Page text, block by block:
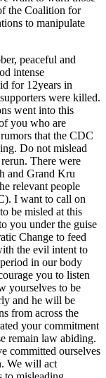
the Coalition for
to manipulate
peaceful and
intense
for 12years in
were killed.
went into this
you who are
that the CDC
Do not mislead
There were
and Grand Kru
relevant people
I want to call on
be misled at this
you under the guise
Change to feed
the evil intent to
in our body
you to listen
yourselves to be
and he will be
from across the
your commitment
remain law abiding.
committed ourselves
We will act